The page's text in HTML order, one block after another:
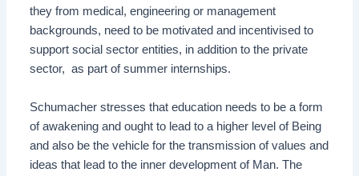
they from medical, engineering or management
backgrounds, need to be motivated and incentivised to
support social sector entities, in addition to the private
sector, as part of summer internships.
Schumacher stresses that education needs to be a form
of awakening and ought to lead to a higher level of Being
and also be the vehicle for the transmission of values and
ideas that lead to the inner development of Man. The